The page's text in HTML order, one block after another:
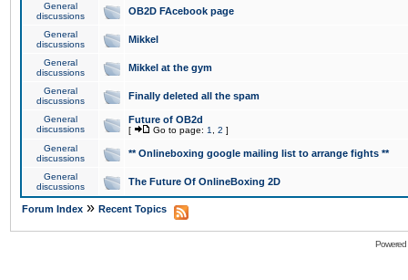
General
discussions
OB2D FAcebook page
General
discussions
Mikkel
General
discussions
Mikkel at the gym
General
discussions
Finally deleted all the spam
General
discussions
Future of OB2d
[ Go to page: 1 2 ]
General
discussions
** Onlineboxing google mailing list to arrange fights **
General
discussions
The Future Of OnlineBoxing 2D
Forum Index » Recent Topics